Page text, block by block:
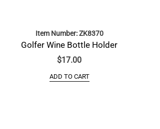
Item Number: ZK8370
Golfer Wine Bottle Holder
$17.00
ADD TO CART